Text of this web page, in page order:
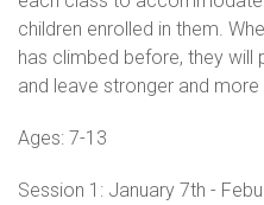
children enrolled in them.
has climbed before, they will
and leave stronger and
Ages: 7-13
Session 1: January 7th -